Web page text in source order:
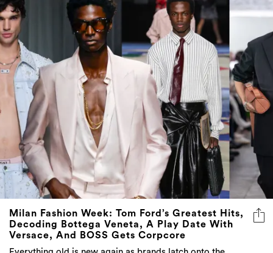
Milan Fashion Week: Tom Ford’s Greatest Hits,
Decoding Bottega Veneta, A Play Date With
Versace, And BOSS Gets Corpcore